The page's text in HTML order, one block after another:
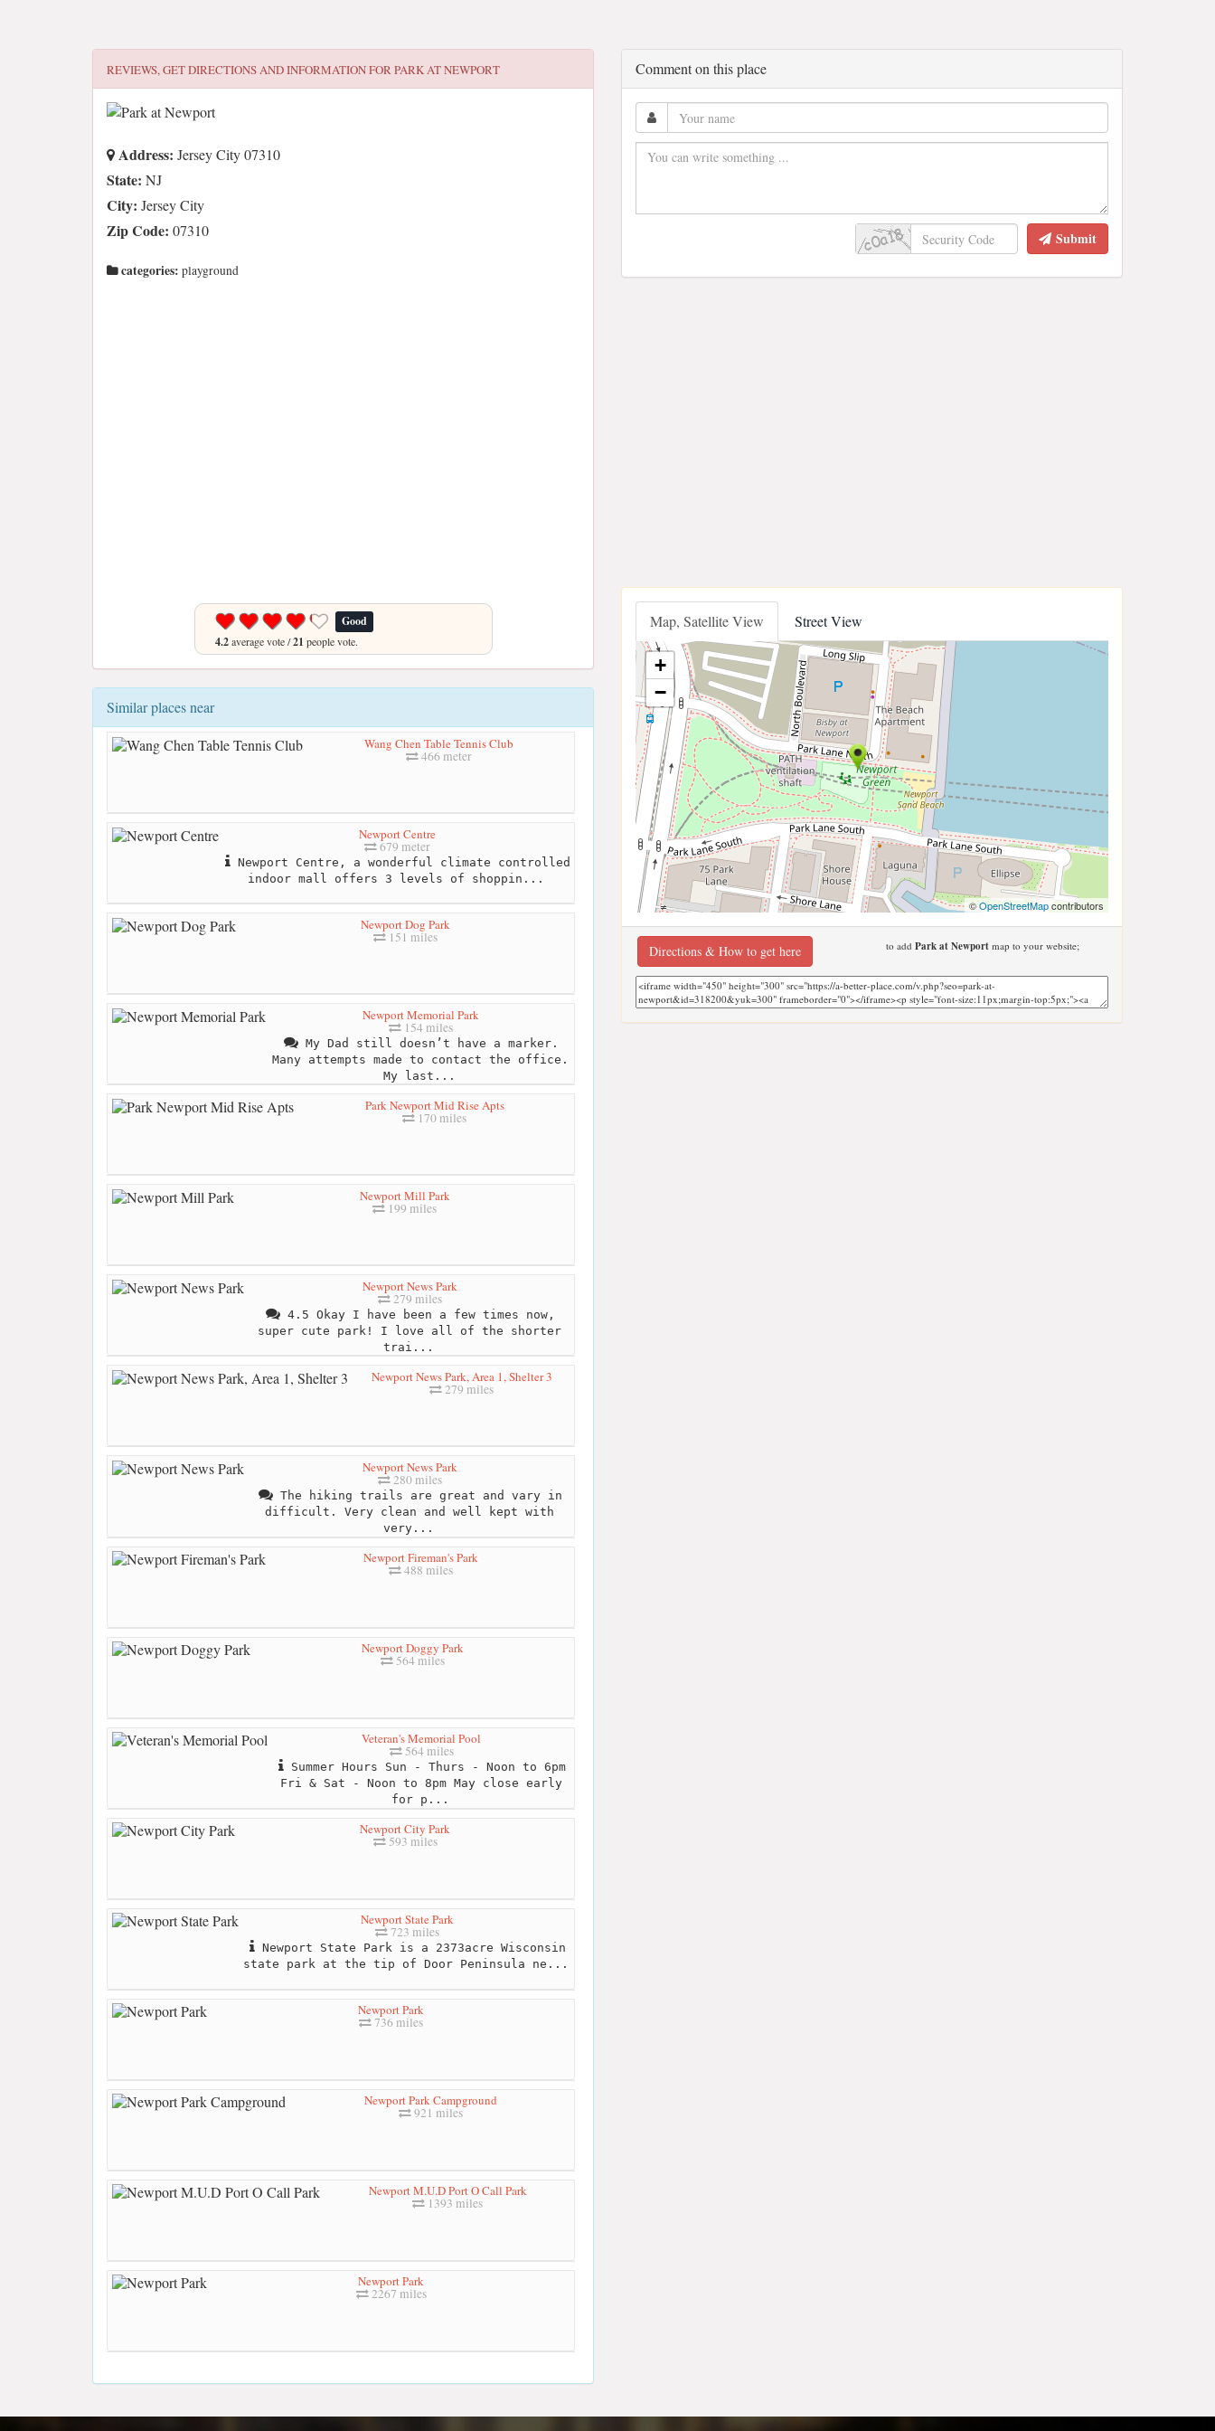
REVIEWS, GET DIRECTIONS AND INFORMATION FORPARK AT NEWPORT
Address: Jersey City 07310
State: NJ
City: Jersey City
Zip Code: 07310
categories: playground
Good
4.2average vote /21 people vote.
Similar places near
Wang Chen Table Tennis Club
466 meter
Newport Centre
679 meter
Newport Centre, a wonderful climate controlled
indoor mall offers 3 levels of shoppin...
Newport Dog Park
151 miles
Newport Memorial Park
154 miles
My Dad still doesn’t have a marker.
Many attempts made to contact the office.
My last...
Park Newport Mid Rise Apts
170 miles
Newport Mill Park
199 miles
Newport News Park
279 miles
4.5 Okay I have been a few times now,
super cute park! I love all of the shorter
trai...
Newport News Park, Area 1, Shelter 3
279 miles
Newport News Park
280 miles
The hiking trails are great and vary in
difficult. Very clean and well kept with
very...
Newport Fireman's Park
488 miles
Newport Doggy Park
564 miles
Veteran's Memorial Pool
564 miles
Summer Hours Sun - Thurs - Noon to 6pm
Fri & Sat - Noon to 8pm May close early
for p...
Newport City Park
593 miles
Newport State Park
723 miles
Newport State Park is a 2373acre Wisconsin
state park at the tip of Door Peninsula ne...
Newport Park
736 miles
Newport Park Campground
921 miles
Newport M.U.D Port O Call Park
1393 miles
Newport Park
2267 miles
Comment on this place
Submit
Map, Satellite View Street View
+
−
©OpenStreetMapcontributors
Directions & How to get here to add Park at Newportmap to your website;